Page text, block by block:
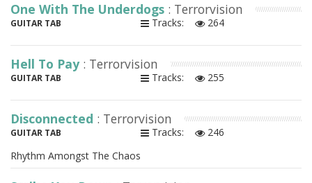
One With The Underdogs : Terrorvision
GUITAR TAB Tracks: 264
Hell To Pay : Terrorvision
GUITAR TAB Tracks: 255
Disconnected : Terrorvision
GUITAR TAB Tracks:
246
Rhythm Amongst The Chaos